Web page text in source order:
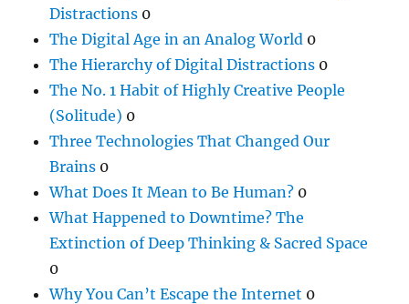
Distractions 0
The Digital Age in an Analog World 0
The Hierarchy of Digital Distractions 0
The No. 1 Habit of Highly Creative People
(Solitude) 0
Three Technologies That Changed Our
Brains 0
What Does It Mean to Be Human? 0
What Happened to Downtime? The
Extinction of Deep Thinking & Sacred Space
0
Why You Can’t Escape the Internet 0